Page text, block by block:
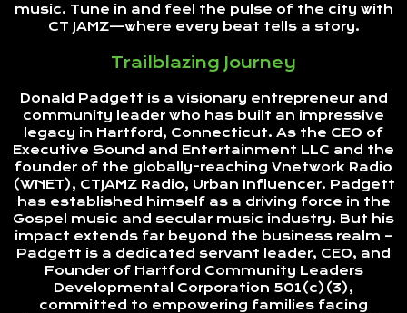
music. Tune in and feel the pulse of the city with
CT JAMZ—where every beat tells a story.
Trailblazing Journey
Donald Padgett is a visionary entrepreneur and
community leader who has built an impressive
legacy in Hartford, Connecticut. As the CEO of
Executive Sound and Entertainment LLC and the
founder of the globally-reaching Vnetwork Radio
(WNET), CTJAMZ Radio, Urban Influencer. Padgett
has established himself as a driving force in the
Gospel music and secular music industry. But his
impact extends far beyond the business realm –
Padgett is a dedicated servant leader, CEO, and
Founder of Hartford Community Leaders
Developmental Corporation 501(c)(3),
committed to empowering families facing